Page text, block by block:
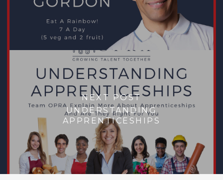
NEXT POST
UNDERSTANDING
APPRENTICESHIPS